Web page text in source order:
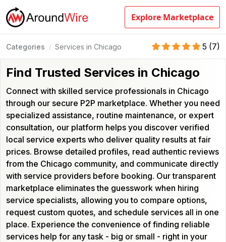
Explore Marketplace
Categories / Services in Chicago 5 (7)
Find Trusted Services in Chicago
Connect with skilled service professionals in Chicago
through our secure P2P marketplace. Whether you need
specialized assistance, routine maintenance, or expert
consultation, our platform helps you discover verified
local service experts who deliver quality results at fair
prices. Browse detailed profiles, read authentic reviews
from the Chicago community, and communicate directly
with service providers before booking. Our transparent
marketplace eliminates the guesswork when hiring
service specialists, allowing you to compare options,
request custom quotes, and schedule services all in one
place. Experience the convenience of finding reliable
services help for any task - big or small - right in your